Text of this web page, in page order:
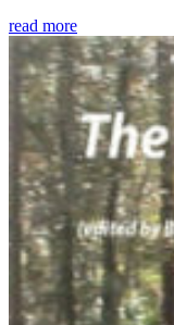
read more